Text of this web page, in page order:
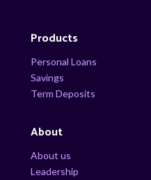
Products
Personal Loans
Savings
Term Deposits
About
About us
Leadership